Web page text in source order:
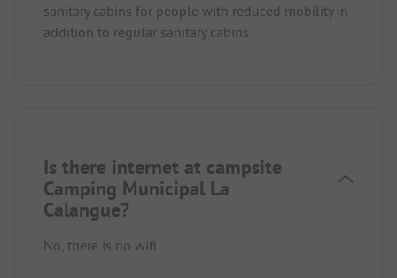
sanitary cabins for people with reduced mobility in
addition to regular sanitary cabins.
Is there internet at campsite
Camping Municipal La
Calangue?
No, there is no wifi.